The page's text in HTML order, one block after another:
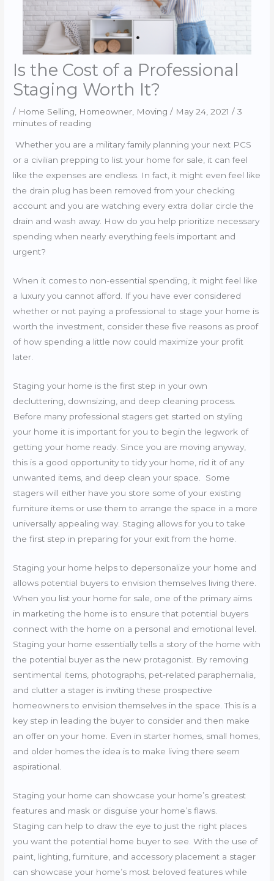
Is the Cost of a Professional
Staging Worth It?
/ Home Selling Homeowner Moving / May 24, 2021/3
minutes of reading
Whether you are a military family planning your next PCS
or a civilian prepping to list your home for sale, it can feel
like the expenses are endless. In fact, it might even feel like
the drain plug has been removed from your checking
account and you are watching every extra dollar circle the
drain and wash away. How do you help prioritize necessary
spending when nearly everything feels important and
urgent?
When it comes to non-essential spending, it might feel like
a luxury you cannot afford. If you have ever considered
whether or not paying a professional to stage your home is
worth the investment, consider these five reasons as proof
of how spending a little now could maximize your profit
later.
Staging your home is the first step in your own
decluttering, downsizing, and deep cleaning process.
Before many professional stagers get started on styling
your home it is important for you to begin the legwork of
getting your home ready. Since you are moving anyway,
this is a good opportunity to tidy your home, rid it of any
unwanted items, and deep clean your space. Some
stagers will either have you store some of your existing
furniture items or use them to arrange the space in a more
universally appealing way. Staging allows for you to take
the first step in preparing for your exit from the home.
Staging your home helps to depersonalize your home and
allows potential buyers to envision themselves living there.
When you list your home for sale, one of the primary aims
in marketing the home is to ensure that potential buyers
connect with the home on a personal and emotional level.
Staging your home essentially tells a story of the home with
the potential buyer as the new protagonist. By removing
sentimental items, photographs, pet-related paraphernalia,
and clutter a stager is inviting these prospective
homeowners to envision themselves in the space. This is a
key step in leading the buyer to consider and then make
an offer on your home. Even in starter homes, small homes,
and older homes the idea is to make living there seem
aspirational.
Staging your home can showcase your home’s greatest
features and mask or disguise your home’s flaws.
Staging can help to draw the eye to just the right places
you want the potential home buyer to see. With the use of
paint, lighting, furniture, and accessory placement a stager
can showcase your home’s most beloved features while